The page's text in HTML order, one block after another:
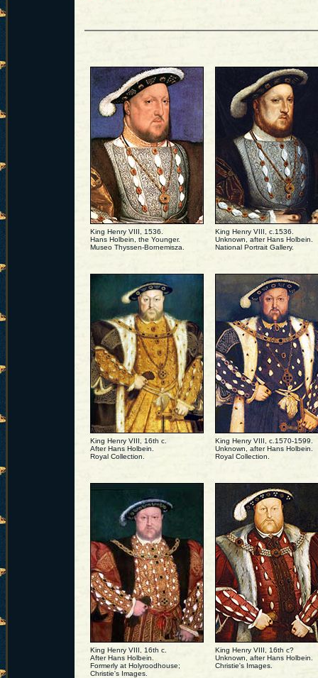
King Henry VIII, 1536.
Hans Holbein, the Younger.
Museo Thyssen-Bornemisza.
King Henry VIII, c.1536.
Unknown, after Hans Holbein.
National Portrait Gallery.
King Henry VIII, 16th c.
After Hans Holbein.
Royal Collection.
King Henry VIII, c.1570-1599.
Unknown, after Hans Holbein.
Royal Collection.
King Henry VIII, 16th c.
After Hans Holbein.
Formerly at Holyroodhouse;
Christie's Images.
King Henry VIII, 16th c?
Unknown, after Hans Holbein.
Christie's Images.